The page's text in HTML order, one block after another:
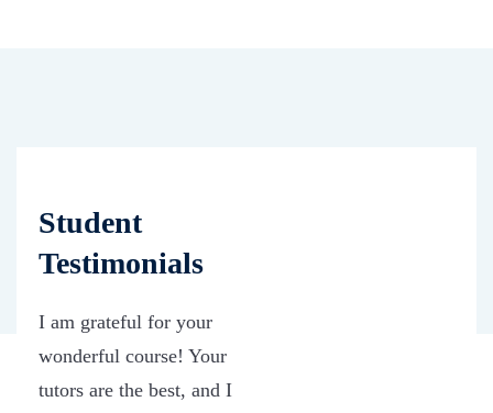
Student
Testimonials
I am grateful for your
wonderful course! Your
tutors are the best, and I